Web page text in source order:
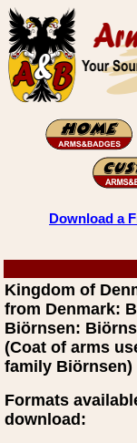
Download a
Kingdom of
from Denmark:
Biörnsen:
(Coat of arms
family Biörnsen)
Formats
download: